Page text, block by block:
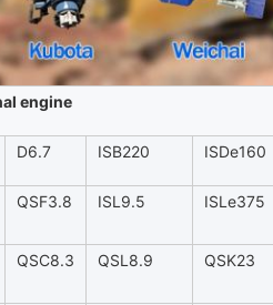
engine
D6.7 ISB220 ISDe160
QSF3.8 ISL9.5 ISLe375
QSC8.3 QSL8.9 QSK23